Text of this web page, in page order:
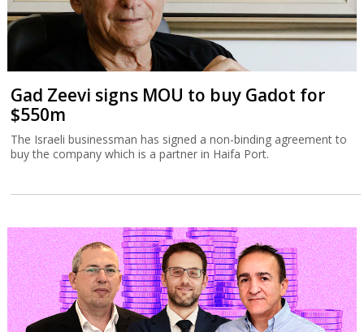
Gad Zeevi signs MOU to buy Gadot for
$550m
The Israeli businessman has signed a non-binding agreement to
buy the company which is a partner in Haifa Port.